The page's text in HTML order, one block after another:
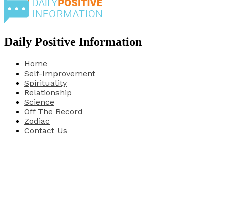
Daily Positive Information
Home
Self-Improvement
Spirituality
Relationship
Science
Off The Record
Zodiac
Contact Us